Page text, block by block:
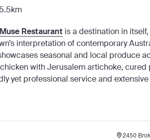
Muse Restaurant is a destination in
interpretation of contemporary
seasonal and local produce
with Jerusalem artichoke,
yet professional service and
2450